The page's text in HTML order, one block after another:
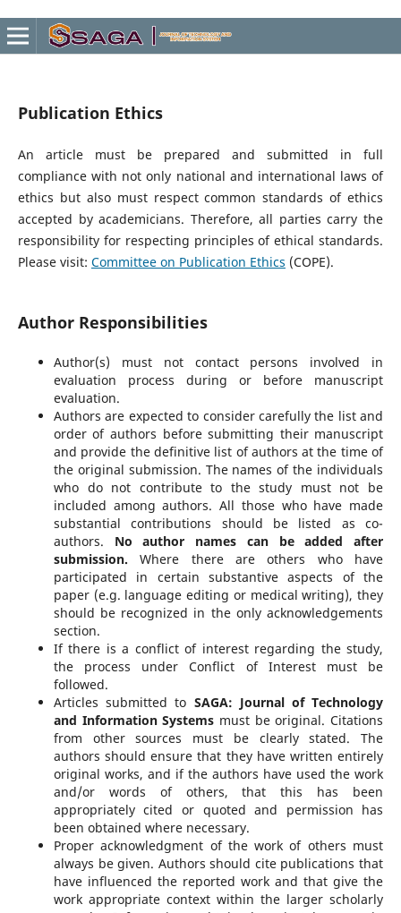
Publication Ethics
An article must be prepared and submitted in full
compliance with not only national and international laws of
ethics but also must respect common standards of ethics
accepted by academicians. Therefore, all parties carry the
responsibility for respecting principles of ethical standards.
Please visit: Committee on Publication Ethics (COPE).
Author Responsibilities
Author(s) must not contact persons involved in
evaluation process during or before manuscript
evaluation.
Authors are expected to consider carefully the list and
order of authors before submitting their manuscript
and provide the definitive list of authors at the time of
the original submission. The names of the individuals
who do not contribute to the study must not be
included among authors. All those who have made
substantial contributions should be listed as co-
authors. No author names can be added after
submission.Where there are others who have
participated in certain substantive aspects of the
paper (e.g. language editing or medical writing), they
should be recognized in the only acknowledgements
section.
If there is a conflict of interest regarding the study,
the process under Conflict of Interest must be
followed.
Articles submitted to SAGA: Journal of Technology
and Information Systems must be original. Citations
from other sources must be clearly stated. The
authors should ensure that they have written entirely
original works, and if the authors have used the work
and/or words of others, that this has been
appropriately cited or quoted and permission has
been obtained where necessary.
Proper acknowledgment of the work of others must
always be given. Authors should cite publications that
have influenced the reported work and that give the
work appropriate context within the larger scholarly